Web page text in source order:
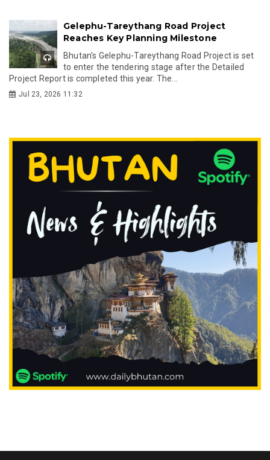
Gelephu-Tareythang Road Project
Reaches Key Planning Milestone
Bhutan's Gelephu-Tareythang Road Project is set
to enter the tendering stage after the Detailed
Project Report is completed this year. The...
Jul 23, 2026 11:32